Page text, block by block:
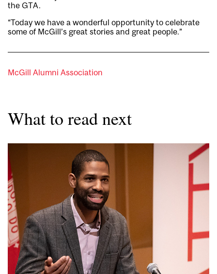
the GTA.
“Today we have a wonderful opportunity to celebrate
some of McGill’s great stories and great people.”
McGill Alumni Association
What to read next